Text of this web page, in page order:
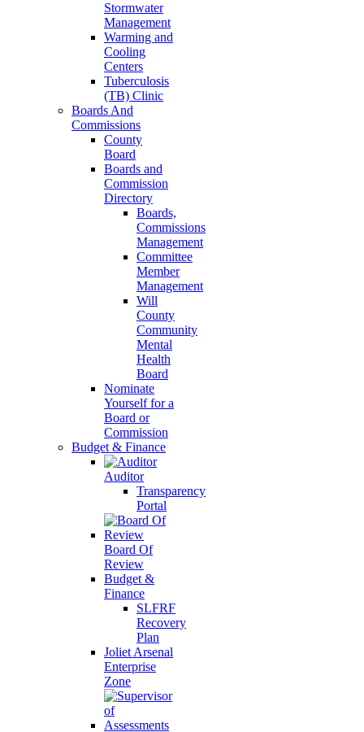
Stormwater
Management
Warming and
Cooling
Centers
Tuberculosis
(TB) Clinic
Boards And
Commissions
County
Board
Boards and
Commission
Directory
Boards,
Commissions
Management
Committee
Member
Management
Will
County
Community
Mental
Health
Board
Nominate
Yourself for a
Board or
Commission
Budget & Finance
Auditor
Transparency
Portal
Board Of
Review
Budget &
Finance
SLFRF
Recovery
Plan
Joliet Arsenal
Enterprise
Zone